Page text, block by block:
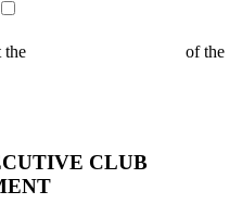
the
of the
CLUB